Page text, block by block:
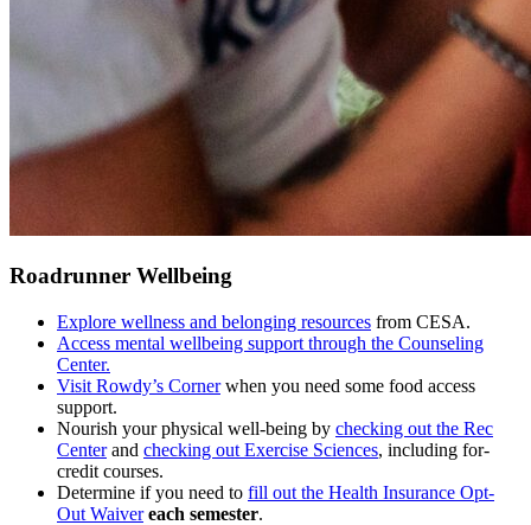
Roadrunner Wellbeing
Explore wellness and belonging resources from CESA.
Access mental wellbeing support through the Counseling
Center.
Visit Rowdy’s Cornerwhen you need some food access
support.
Nourish your physical well-being by checking out the Rec
Centerand checking out Exercise Sciences, including for-
credit courses.
Determine if you need to fill out the Health Insurance Opt-
Out Waiver each semester.